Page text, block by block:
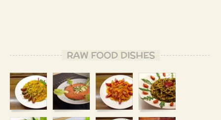
RAW FOOD DISHES